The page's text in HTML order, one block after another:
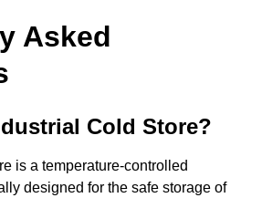
Asked
Cold Store?
is a temperature-controlled
designed for the safe storage of